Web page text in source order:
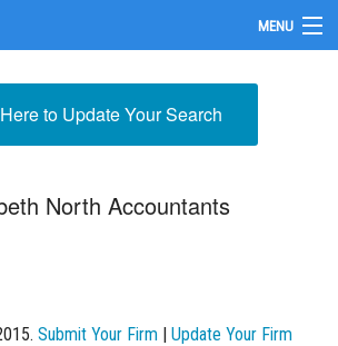
MENU
to Update Your Search
North Accountants
Submit Your Firm | Update Your Firm